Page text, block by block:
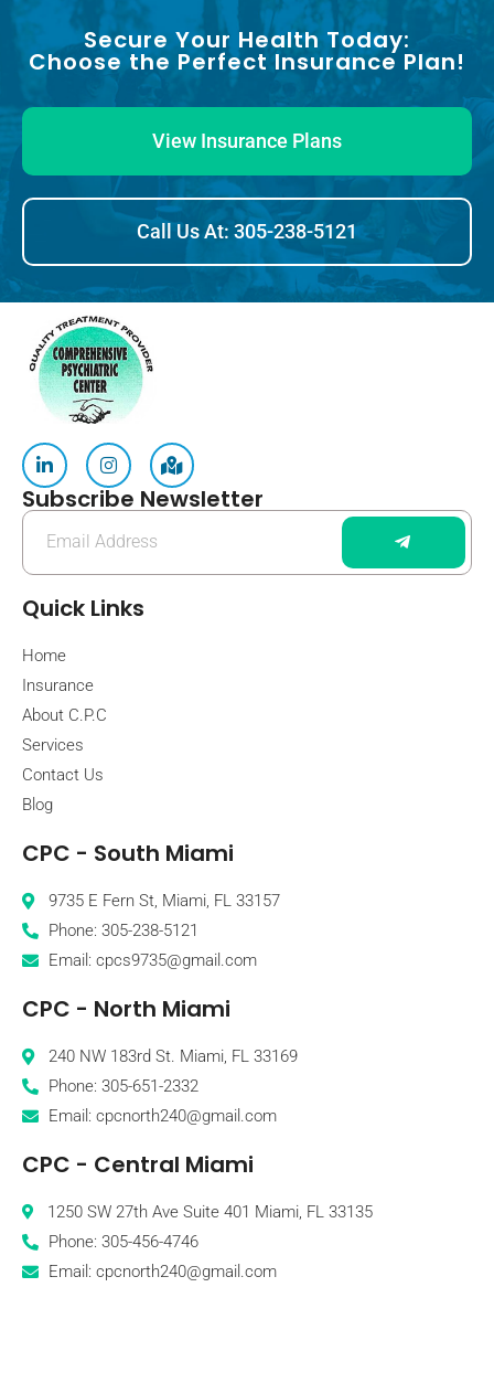
Secure Your Health Today:
Choose the Perfect Insurance Plan!
View Insurance Plans
Call Us At: 305-238-5121
Subscribe Newsletter
Quick Links
Home
Insurance
About C.P.C
Services
Contact Us
Blog
CPC - South Miami
9735 E Fern St, Miami, FL 33157
Phone: 305-238-5121
Email: cpcs9735@gmail.com
CPC - North Miami
240 NW 183rd St. Miami, FL 33169
Phone: 305-651-2332
Email: cpcnorth240@gmail.com
CPC - Central Miami
1250 SW 27th Ave Suite 401 Miami, FL 33135
Phone: 305-456-4746
Email: cpcnorth240@gmail.com